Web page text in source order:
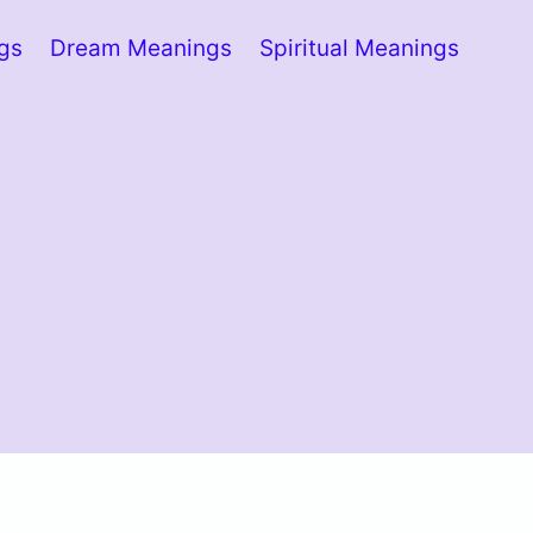
Dream Meanings Spiritual Meanings